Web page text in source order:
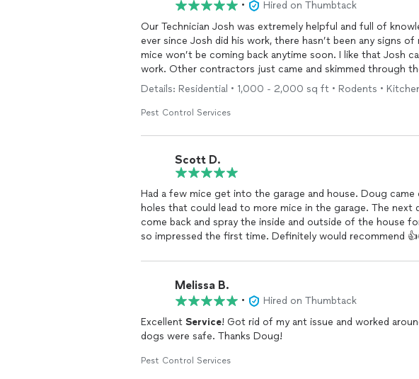
•
Hired on Thumbtack
Our Technician Josh was extremely helpful and full of knowledge. We had a mice issues and
ever since Josh did his work, there hasn’t been any signs
mice won’t be coming back anytime soon. I like that Josh
work. Other contractors just came and skimmed through
extra steps to look throughly around the house to
happy with the professionalism and expertise Doug’s Bug
Furthermore, there wasn’t any pushy-sales tactics or
Details: Residential • 1,000 - 2,000 sq ft • Rodents •
Pest Control Services
Scott D.
Had a few mice get into the garage and house. Doug
holes that could lead to more mice in the garage. The next day
come back and spray the inside and outside of the house
so impressed the first time. Definitely would recommend
Melissa B.
•
Hired on Thumbtack
Excellent Service! Got rid of my ant issue and worked
dogs were safe. Thanks Doug!
Pest Control Services